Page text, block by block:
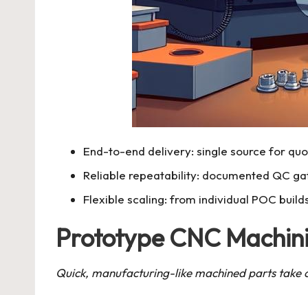
End-to-end delivery: single source for
Reliable repeatability: documented QC
Flexible scaling: from individual POC
Prototype CNC
Quick, manufacturing-like machined parts take